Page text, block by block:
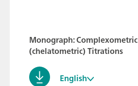
Monograph: Complexometric
(chelatometric) Titrations
English